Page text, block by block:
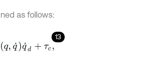
as follows:
13
˙d τc,